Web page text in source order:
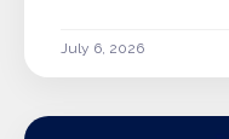
July 6, 2026